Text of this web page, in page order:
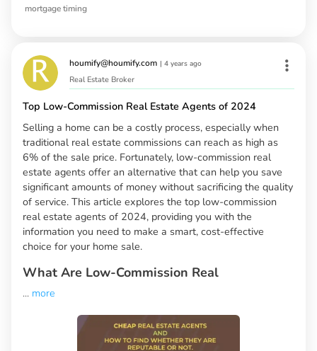
mortgage timing
houmify@houmify.com | 4 years ago
Real Estate Broker
Top Low-Commission Real Estate Agents of 2024
Selling a home can be a costly process, especially when
traditional real estate commissions can reach as high as
6% of the sale price. Fortunately, low-commission real
estate agents offer an alternative that can help you save
significant amounts of money without sacrificing the quality
of service. This article explores the top low-commission
real estate agents of 2024, providing you with the
information you need to make a smart, cost-effective
choice for your home sale.
What Are Low-Commission Real
... more